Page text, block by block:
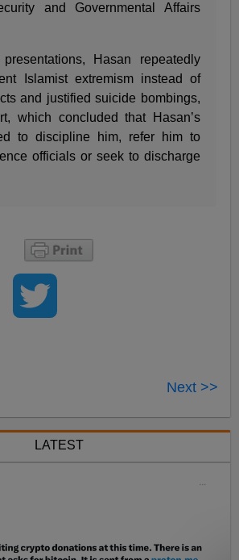
and Governmental Affairs
Hasan repeatedly
Islamist extremism instead of
and justified suicide bombings,
which concluded that Hasan’s
to discipline him, refer him to
officials or seek to discharge
Next >>
LATEST